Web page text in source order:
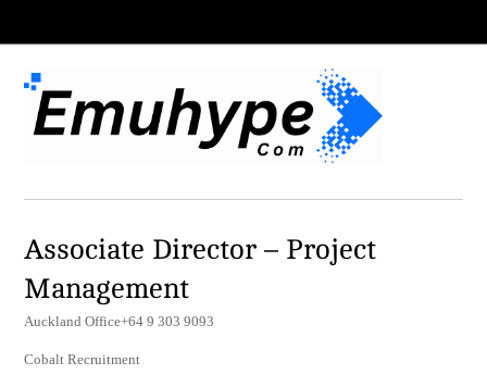
Associate Director – Project
Management
Auckland Office+64 9 303 9093
Cobalt Recruitment